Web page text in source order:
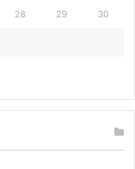
28 29 30